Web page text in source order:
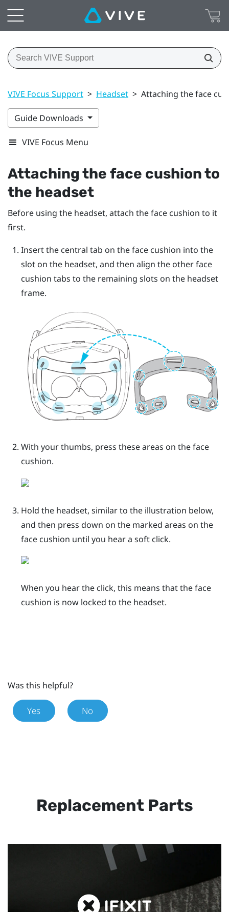
VIVE Focus Support > Headset > Attaching the face
Guide Downloads
VIVE Focus Menu
Attaching the face cushion to
the headset
Before using the headset, attach the face cushion to it
first.
Insert the central tab on the face cushion into the
slot on the headset, and then align the other face
cushion tabs to the remaining slots on the headset
frame.
With your thumbs, press these areas on the face
cushion.
Hold the headset, similar to the illustration below,
and then press down on the marked areas on the
face cushion until you hear a soft click.
When you hear the click, this means that the face
cushion is now locked to the headset.
Was this helpful?
Yes No
Replacement Parts